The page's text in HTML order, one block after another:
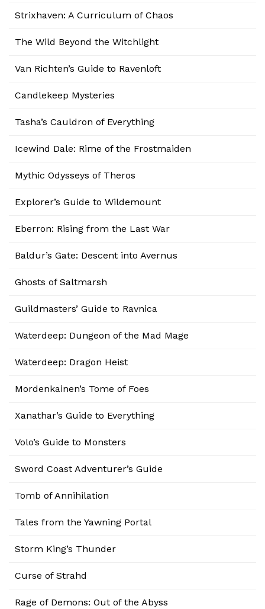
Strixhaven: A Curriculum of Chaos
The Wild Beyond the Witchlight
Van Richten’s Guide to Ravenloft
Candlekeep Mysteries
Tasha’s Cauldron of Everything
Icewind Dale: Rime of the Frostmaiden
Mythic Odysseys of Theros
Explorer’s Guide to Wildemount
Eberron: Rising from the Last War
Baldur’s Gate: Descent into Avernus
Ghosts of Saltmarsh
Guildmasters’ Guide to Ravnica
Waterdeep: Dungeon of the Mad Mage
Waterdeep: Dragon Heist
Mordenkainen’s Tome of Foes
Xanathar’s Guide to Everything
Volo’s Guide to Monsters
Sword Coast Adventurer’s Guide
Tomb of Annihilation
Tales from the Yawning Portal
Storm King’s Thunder
Curse of Strahd
Rage of Demons: Out of the Abyss